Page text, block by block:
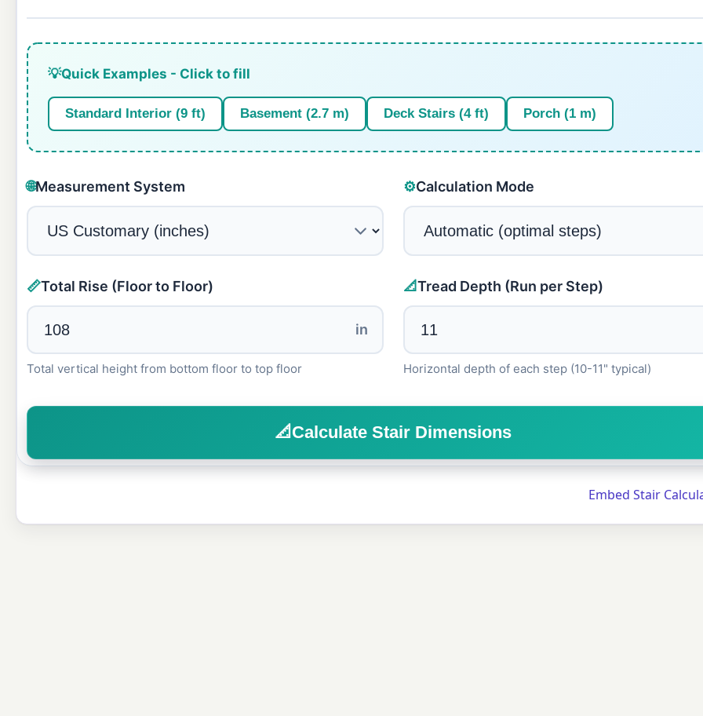
💡Quick Examples - Click to fill
Standard Interior (9 ft) Basement (2.7 m) Deck Stairs (4 ft) Porch (1 m)
🌐Measurement System ⚙️Calculation Mode
📏Total Rise (Floor to Floor)
in
Total vertical height from bottom floor to top floor
📐Tread Depth (Run per Step)
Horizontal depth of each step (10-11" typical)
📐 Calculate Stair Dimensions
Embed Stair